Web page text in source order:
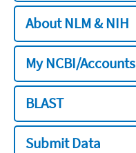
About NLM & NIH
My NCBI/Accounts
BLAST
Submit Data